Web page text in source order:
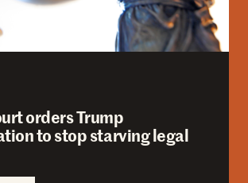
orders Trump
to stop starving legal